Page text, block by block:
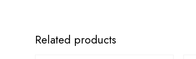
Related products
OUT OF STOCK